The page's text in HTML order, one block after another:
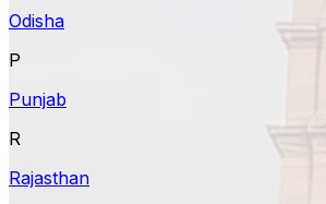
Odisha
P
Punjab
R
Rajasthan